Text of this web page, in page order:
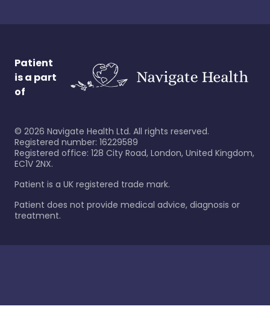
Patient
is a part
of
© 2026 Navigate Health Ltd. All rights reserved.
Registered number: 16229589
Registered office: 128 City Road, London, United Kingdom,
EC1V 2NX.
Patient is a UK registered trade mark.
Patient does not provide medical advice, diagnosis or
treatment.